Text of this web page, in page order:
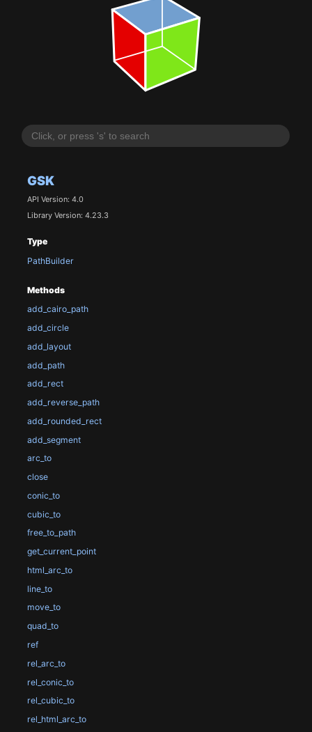
GSK
API Version: 4.0
Library Version: 4.23.3
Type
PathBuilder
Methods
add_cairo_path
add_circle
add_layout
add_path
add_rect
add_reverse_path
add_rounded_rect
add_segment
arc_to
close
conic_to
cubic_to
free_to_path
get_current_point
html_arc_to
line_to
move_to
quad_to
ref
rel_arc_to
rel_conic_to
rel_cubic_to
rel_html_arc_to